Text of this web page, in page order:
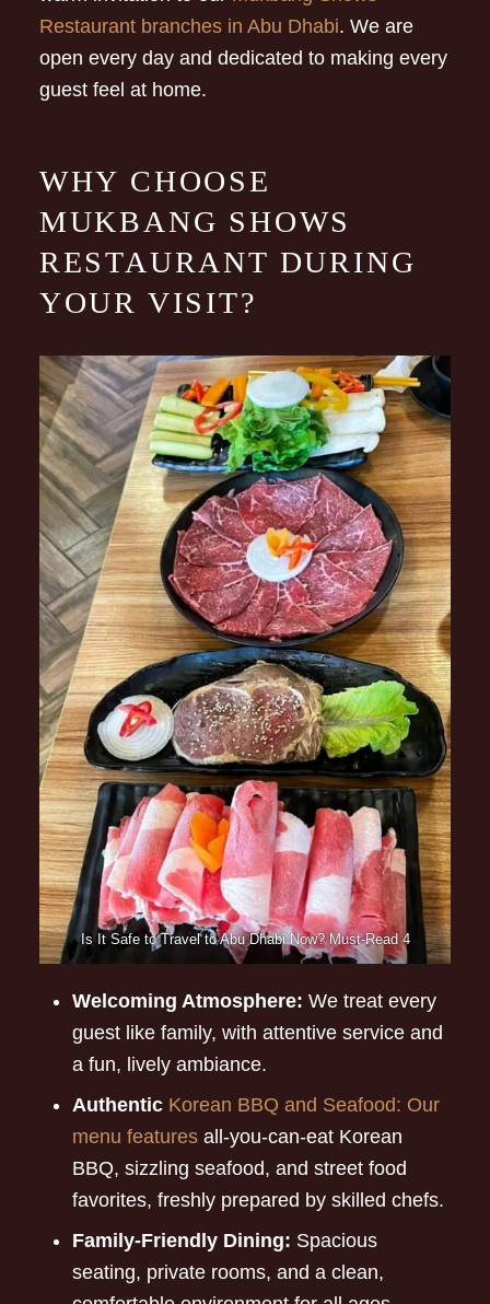
Restaurant branches in Abu Dhabi. We are
open every day and dedicated to making every
guest feel at home.
WHY CHOOSE
MUKBANG SHOWS
RESTAURANT DURING
YOUR VISIT?
Is It Safe to Travel to Abu Dhabi Now? Must-Read 4
Welcoming Atmosphere: We treat every
guest like family, with attentive service and
a fun, lively ambiance.
Authentic Korean BBQ and Seafood: Our
menu featuresall-you-can-eat Korean
BBQ, sizzling seafood, and street food
favorites, freshly prepared by skilled chefs.
Family-Friendly Dining: Spacious
seating, private rooms, and a clean,